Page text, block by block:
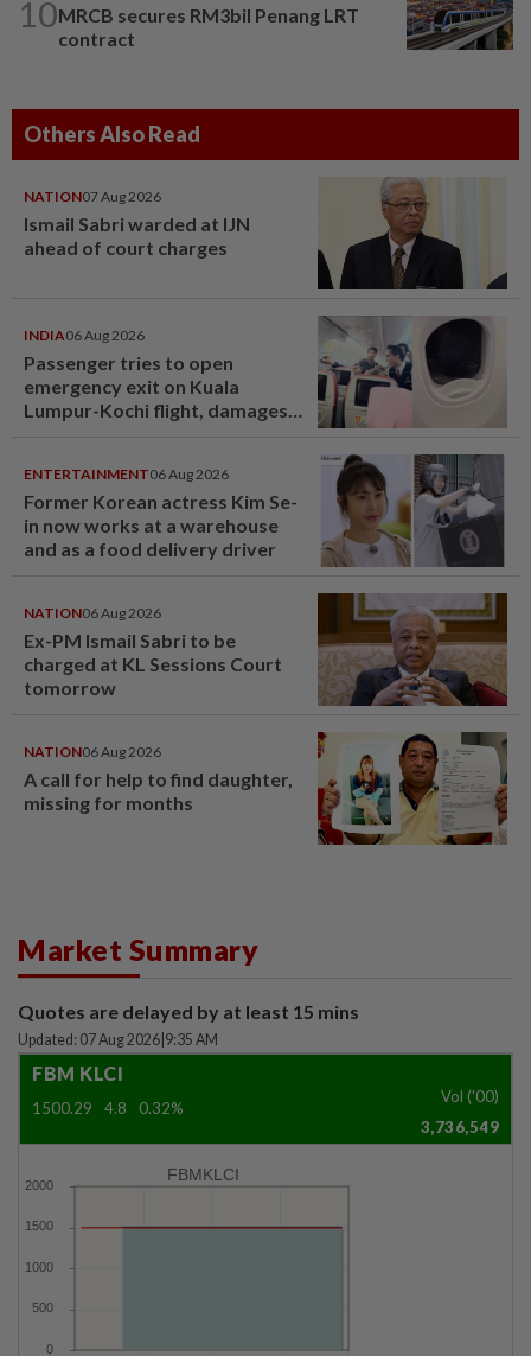
10MRCB secures RM3bil Penang LRT
contract
Others Also Read
NATION07 Aug 2026
Ismail Sabri warded at IJN
ahead of court charges
INDIA06 Aug 2026
Passenger tries to open
emergency exit on Kuala
Lumpur-Kochi flight, damages
ENTERTAINMENT06 Aug 2026
Former Korean actress Kim Se-
in now works at a warehouse
and as a food delivery driver
NATION06 Aug 2026
Ex-PM Ismail Sabri to be
charged at KL Sessions Court
tomorrow
NATION06 Aug 2026
A call for help to find daughter,
missing for months
Market Summary
Quotes are delayed by at least 15 mins
Updated: 07 Aug 2026 9:35 AM
FBM KLCI
1500.29 4.8 0.32%
Vol ('00)
3,736,549
FBMKLCI